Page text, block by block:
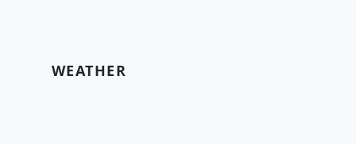
WEATHER